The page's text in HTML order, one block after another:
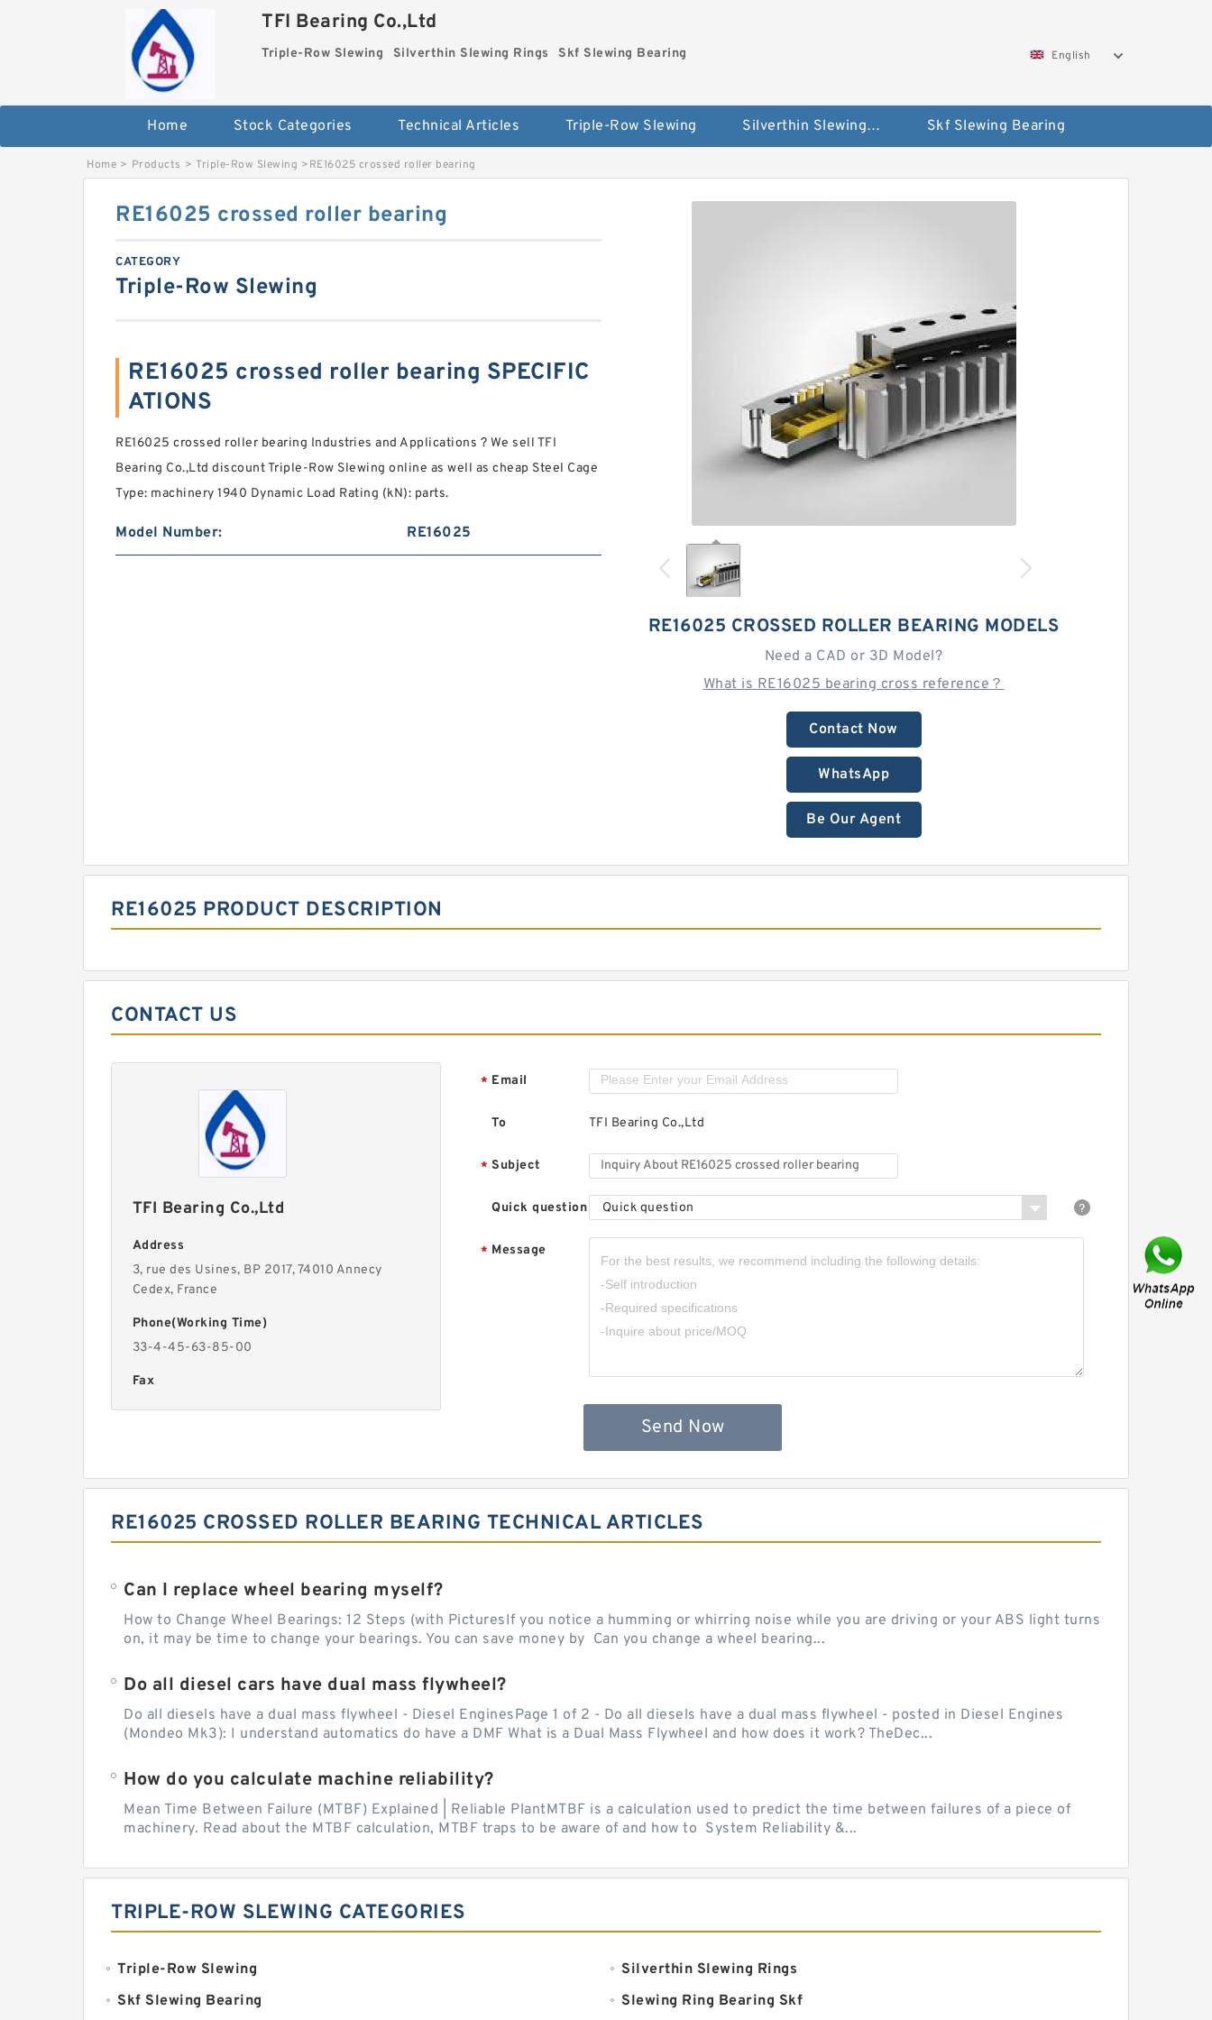
TFI Bearing Co.,Ltd
Triple-Row Slewing Silverthin Slewing Rings Skf Slewing Bearing English
Home Stock Categories Technical Articles Triple-Row Slewing Silverthin Slewing Rings Skf Slewing Bearing
Home > Products > Triple-Row Slewing >RE16025 crossed roller bearing
RE16025 CROSSED ROLLER BEARING MODELS
Need a CAD or 3D Model?
What is RE16025 bearing cross reference？
Contact Now
WhatsApp
Be Our Agent
RE16025 crossed roller bearing
CATEGORY
Triple-Row Slewing
RE16025 crossed roller bearing SPECIFIC
ATIONS
RE16025 crossed roller bearing Industries and Applications ? We sell TFI
Bearing Co.,Ltd discount Triple-Row Slewing online as well as cheap Steel Cage
Type: machinery 1940 Dynamic Load Rating (kN): parts.
Model Number: RE16025
RE16025 PRODUCT DESCRIPTION
CONTACT US
TFI Bearing Co.,Ltd
Address
3, rue des Usines, BP 2017, 74010 Annecy
Cedex, France
Phone(Working Time)
33-4-45-63-85-00
Fax
* Email
To TFI Bearing Co.,Ltd
* Subject
Quick question Quick question
* Message
Send Now
RE16025 CROSSED ROLLER BEARING TECHNICAL ARTICLES
Can I replace wheel bearing myself?
How to Change Wheel Bearings: 12 Steps (with PicturesIf you notice a humming or whirring noise while you are driving or your ABS light turns
on, it may be time to change your bearings. You can save money by Can you change a wheel bearing...
Do all diesel cars have dual mass flywheel?
Do all diesels have a dual mass flywheel - Diesel EnginesPage 1 of 2 - Do all diesels have a dual mass flywheel - posted in Diesel Engines
(Mondeo Mk3): I understand automatics do have a DMF What is a Dual Mass Flywheel and how does it work? TheDec...
How do you calculate machine reliability?
Mean Time Between Failure (MTBF) Explained | Reliable PlantMTBF is a calculation used to predict the time between failures of a piece of
machinery. Read about the MTBF calculation, MTBF traps to be aware of and how to System Reliability &...
TRIPLE-ROW SLEWING CATEGORIES
Triple-Row Slewing
Silverthin Slewing Rings
Skf Slewing Bearing
Slewing Ring Bearing Skf